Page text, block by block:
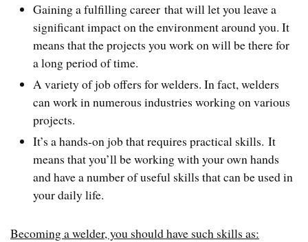
Gaining a fulfilling career that will let you leave a
significant impact on the environment around you. It
means that the projects you work on will be there for
a long period of time.
A variety of job offers for welders. In fact, welders
can work in numerous industries working on various
projects.
It’s a hands-on job that requires practical skills. It
means that you’ll be working with your own hands
and have a number of useful skills that can be used in
your daily life.
Becoming a welder, you should have such skills as: